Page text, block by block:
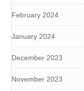
February 2024
January 2024
December 2023
November 2023